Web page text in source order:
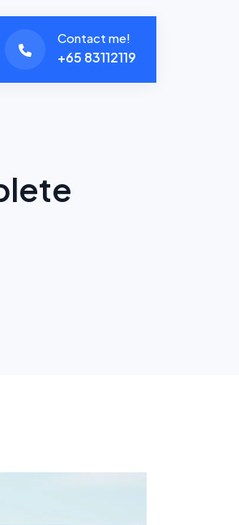
Contact me!
+65 83112119